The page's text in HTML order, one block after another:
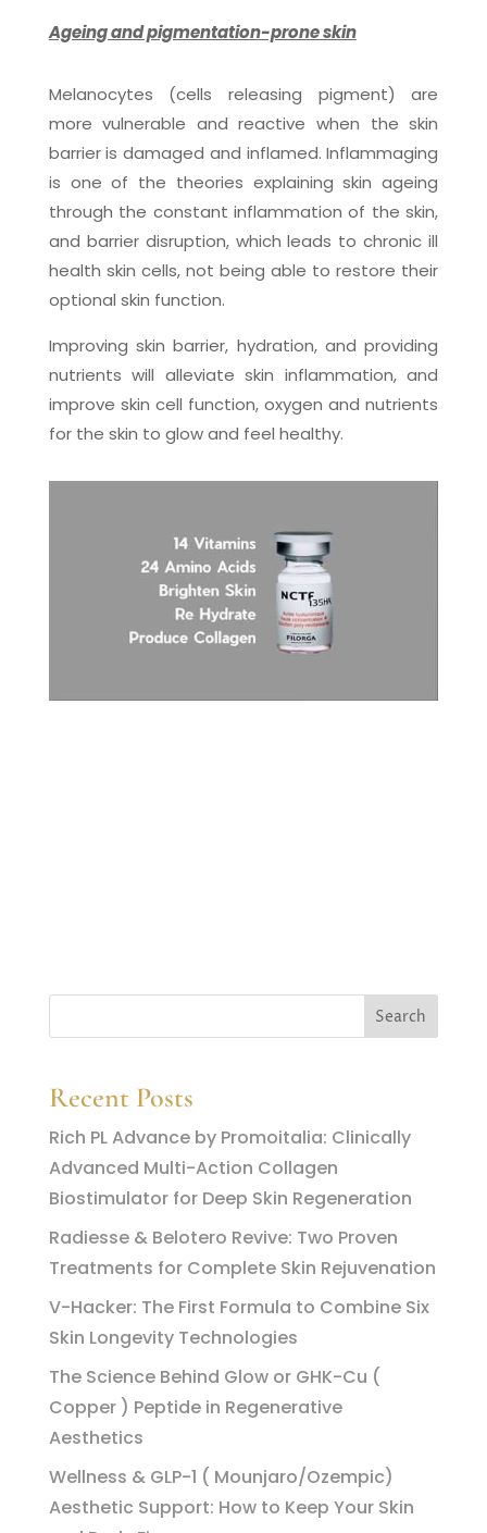
Ageing and pigmentation-prone skin
Melanocytes (cells releasing pigment) are
more vulnerable and reactive when the skin
barrier is damaged and inflamed. Inflammaging
is one of the theories explaining skin ageing
through the constant inflammation of the skin,
and barrier disruption, which leads to chronic ill
health skin cells, not being able to restore their
optional skin function.
Improving skin barrier, hydration, and providing
nutrients will alleviate skin inflammation, and
improve skin cell function, oxygen and nutrients
for the skin to glow and feel healthy.
Recent Posts
Rich PL Advance by Promoitalia: Clinically
Advanced Multi-Action Collagen
Biostimulator for Deep Skin Regeneration
Radiesse & Belotero Revive: Two Proven
Treatments for Complete Skin Rejuvenation
V-Hacker: The First Formula to Combine Six
Skin Longevity Technologies
The Science Behind Glow or GHK-Cu (
Copper ) Peptide in Regenerative
Aesthetics
Wellness & GLP-1 ( Mounjaro/Ozempic)
Aesthetic Support: How to Keep Your Skin